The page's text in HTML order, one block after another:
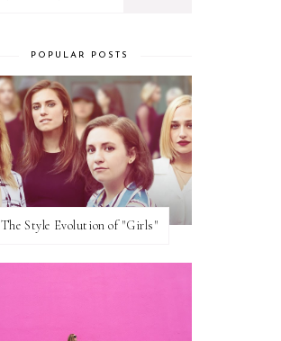
POPULAR POSTS
The Style Evolution of "Girls"